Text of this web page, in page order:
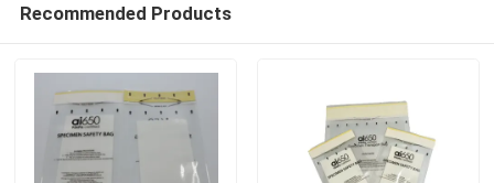
Recommended Products